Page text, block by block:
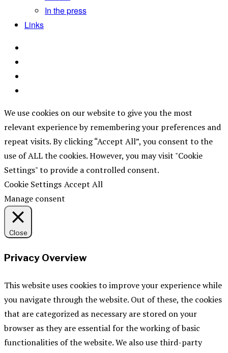
In the press
Links
We use cookies on our website to give you the most
relevant experience by remembering your preferences and
repeat visits. By clicking “Accept All”, you consent to the
use of ALL the cookies. However, you may visit "Cookie
Settings" to provide a controlled consent.
Cookie Settings Accept All
Manage consent
Close
Privacy Overview
This website uses cookies to improve your experience while
you navigate through the website. Out of these, the cookies
that are categorized as necessary are stored on your
browser as they are essential for the working of basic
functionalities of the website. We also use third-party